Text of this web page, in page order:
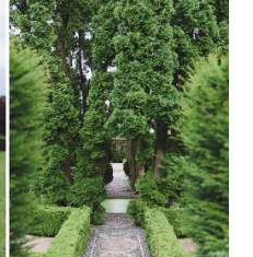
PIN TO
pinterest